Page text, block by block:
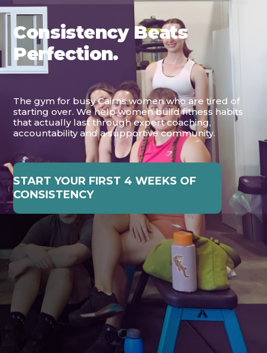
Consistency Beats
Perfection.
The gym for busy Cairns women who are tired of
starting over. We help women build fitness habits
that actually last through expert coaching,
accountability and a supportive community.
START YOUR FIRST 4 WEEKS OF
CONSISTENCY